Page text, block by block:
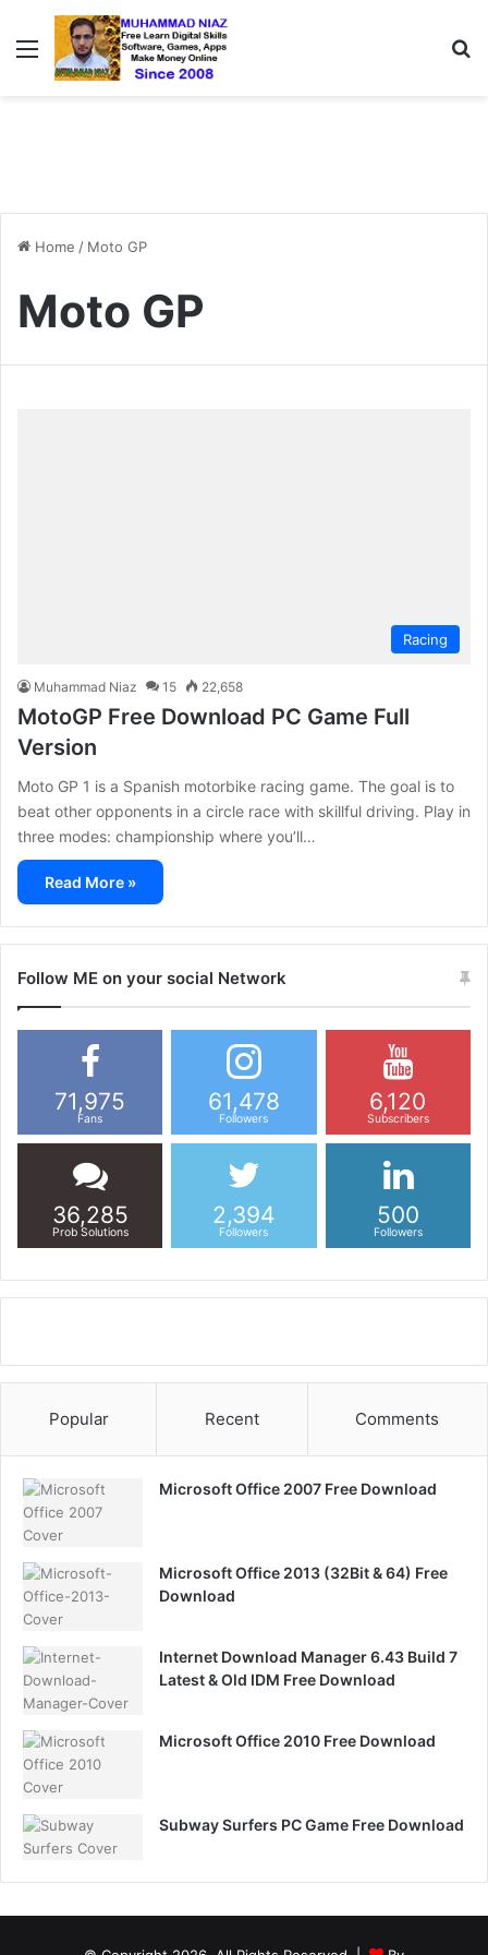
Menu
Home / Moto GP
Moto GP
Racing
Muhammad Niaz 15 22,658
MotoGP Free Download PC Game Full
Version
Moto GP 1 is a Spanish motorbike racing game. The goal is to
beat other opponents in a circle race with skillful driving. Play in
three modes: championship where you’ll…
Read More »
Follow ME on your social Network
71,975
Fans
61,478
Followers
6,120
Subscribers
36,285
Prob Solutions
2,394
Followers
500
Followers
Popular Recent Comments
Microsoft Office 2007 Free Download
Microsoft Office 2013 (32Bit & 64) Free
Download
Internet Download Manager 6.43 Build 7
Latest & Old IDM Free Download
Microsoft Office 2010 Free Download
Subway Surfers PC Game Free Download